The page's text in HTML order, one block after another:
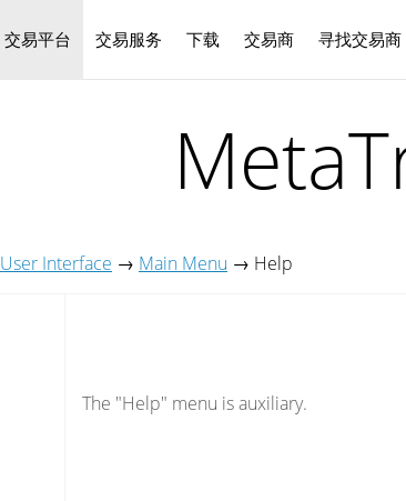
交易平台 交易服务 下载 交易商 寻找交易商
User Interface → Main Menu → Help
The "Help" menu is auxiliary.